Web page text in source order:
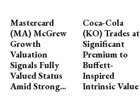
Mastercard
(MA) McGrew
Growth
Valuation
Signals Fully
Valued Status
Amid Strong...
Coca-Cola
(KO) Trades at
Significant
Premium to
Buffett-
Inspired
Intrinsic Value